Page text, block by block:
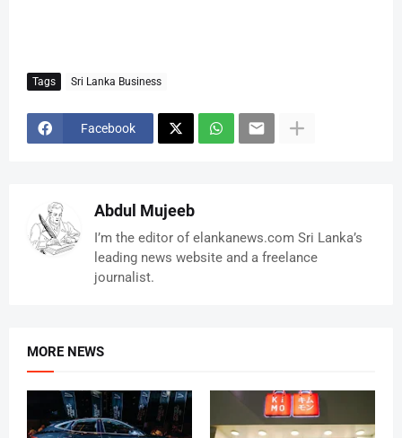
Tags Sri Lanka Business
Facebook
Abdul Mujeeb
I’m the editor of elankanews.com Sri Lanka’s
leading news website and a freelance
journalist.
MORE NEWS